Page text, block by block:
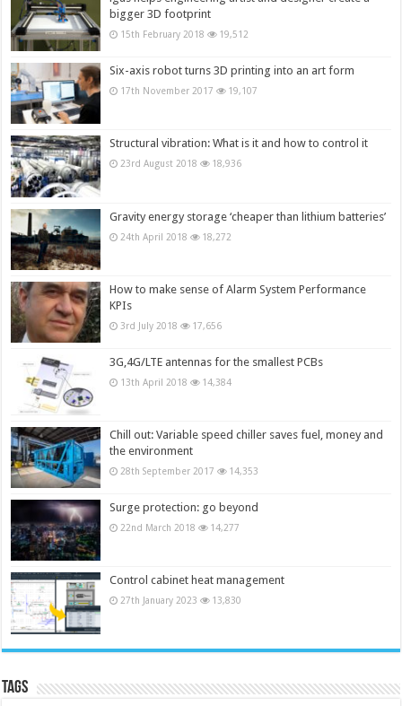
bigger 3D footprint
15th February 2018 19,512
Six-axis robot turns 3D printing into an art form
17th November 2017 19,107
Structural vibration: What is it and how to control it
23rd August 2018 18,936
Gravity energy storage ‘cheaper than lithium batteries’
24th April 2018 18,272
How to make sense of Alarm System Performance
KPIs
3rd July 2018 17,656
3G,4G/LTE antennas for the smallest PCBs
13th April 2018 14,384
Chill out: Variable speed chiller saves fuel, money and
the environment
28th September 2017 14,353
Surge protection: go beyond
22nd March 2018 14,277
Control cabinet heat management
27th January 2023 13,830
Tags